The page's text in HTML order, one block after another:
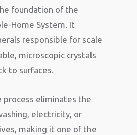
foundation of the
Home System. It
responsible for scale
microscopic crystals
to surfaces.
process eliminates the
electricity, or
making it one of the